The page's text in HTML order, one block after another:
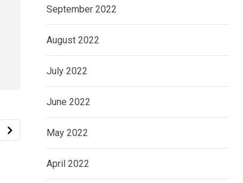
September 2022
August 2022
July 2022
June 2022
May 2022
April 2022